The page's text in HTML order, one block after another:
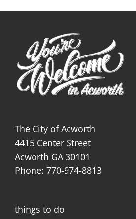
The City of Acworth
4415 Center Street
Acworth GA 30101
Phone: 770-974-8813
things to do